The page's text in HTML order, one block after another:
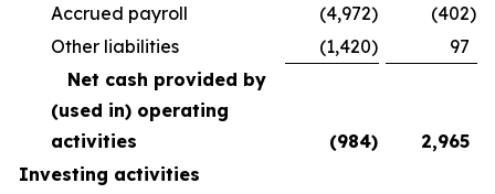
Accrued payroll
(4,972) (402)
Other liabilities
(1,420)
97
Net cash provided by
(used in) operating
activities
(984)
2,965
Investing activities